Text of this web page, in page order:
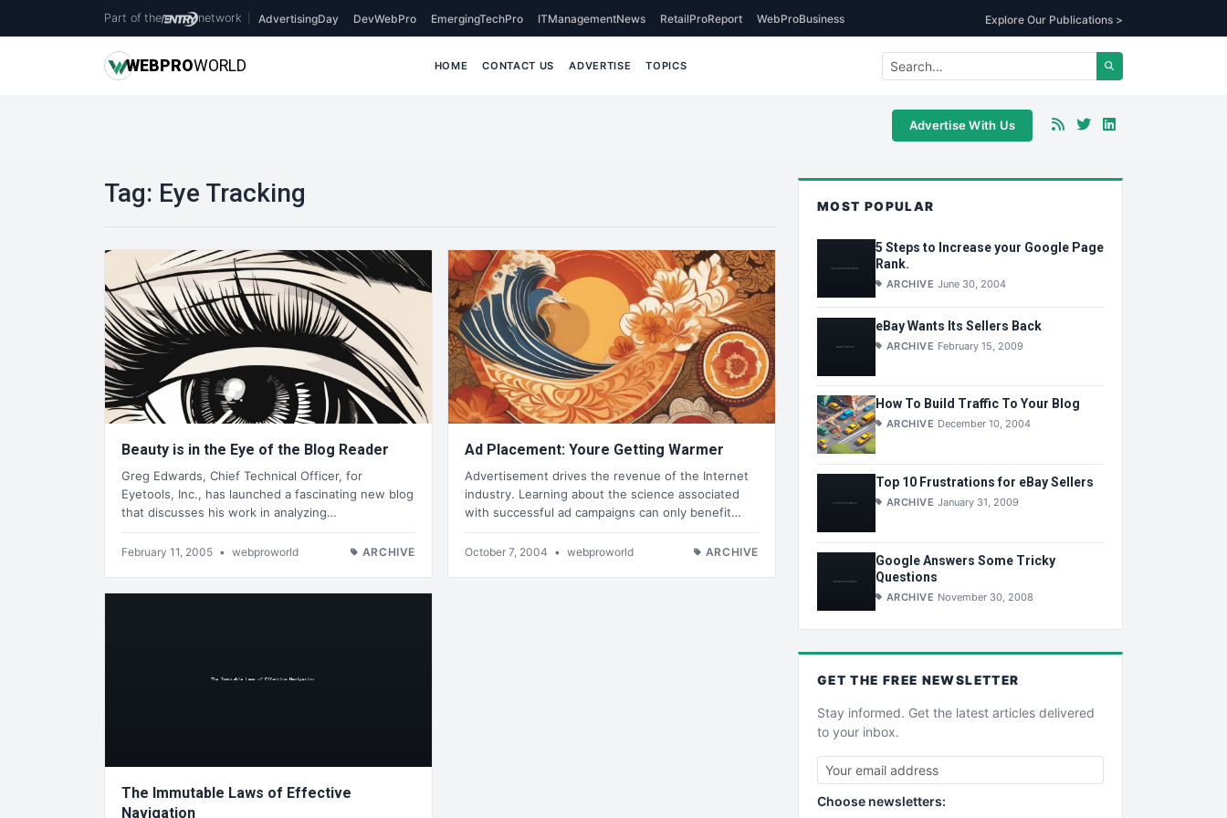
Part of the network AdvertisingDay DevWebPro EmergingTechPro ITManagementNews RetailProReport WebProBusiness Explore Our Publications >
WEBPROWORLD HOME CONTACT US ADVERTISE TOPICS
Advertise With Us
Tag: Eye Tracking
Beauty is in the Eye of the Blog Reader
Greg Edwards, Chief Technical Officer, for
Eyetools, Inc., has launched a fascinating new blog
that discusses his work in analyzing…
February 11, 2005 • webproworld ARCHIVE
Ad Placement: Youre Getting Warmer
Advertisement drives the revenue of the Internet
industry. Learning about the science associated
with successful ad campaigns can only benefit…
October 7, 2004 • webproworld ARCHIVE
The Immutable Laws of Effective
Navigation
MOST POPULAR
5 Steps to Increase your Google Page
Rank.
ARCHIVE June 30, 2004
eBay Wants Its Sellers Back
ARCHIVE February 15, 2009
How To Build Traffic To Your Blog
ARCHIVE December 10, 2004
Top 10 Frustrations for eBay Sellers
ARCHIVE January 31, 2009
Google Answers Some Tricky
Questions
ARCHIVE November 30, 2008
GET THE FREE NEWSLETTER
Stay informed. Get the latest articles delivered
to your inbox.
Choose newsletters: